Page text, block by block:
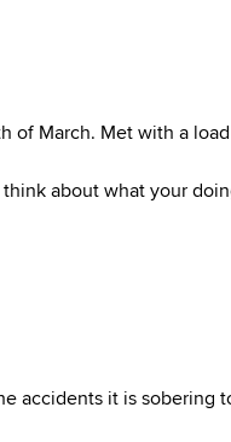
of March. Met with a
about what your
accidents it is sobering